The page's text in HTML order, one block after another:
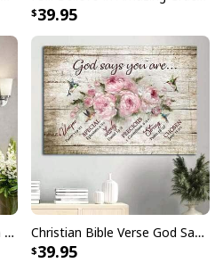
or glitter.
39.95
God Jesus Autumn Christian Fall For Jesus He Never Leaves Canvas Wall Art Christian Bible Verse God Says You Are Canvas Wall Art
39.95